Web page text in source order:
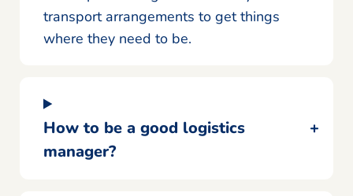
transport arrangements to get things
where they need to be.
How to be a good logistics
manager?